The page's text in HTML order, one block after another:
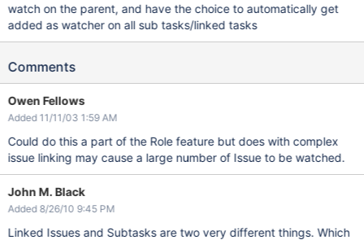
watch on the parent, and have the choice to automatically get
added as watcher on all sub tasks/linked tasks
Comments
Owen Fellows
Added 11/11/03 1:59 AM
Could do this a part of the Role feature but does with complex
issue linking may cause a large number of Issue to be watched.
John M. Black
Added 8/26/10 9:45 PM
Linked Issues and Subtasks are two very different things. Which